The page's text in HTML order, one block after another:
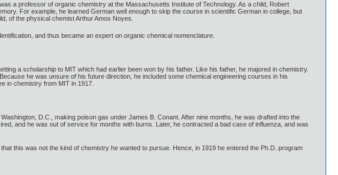
a professor of organic chemistry at the Massachusetts Institute of Technology. As a child, Robert
For example, he learned German well enough to skip the course in scientific German in college, but
of the physical chemist Arthur Amos Noyes.
and thus became an expert on organic chemical nomenclature.
a scholarship to MIT which had earlier been won by his father. Like his father, he majored in chemistry.
he was unsure of his future direction, he included some chemical engineering courses in his
in chemistry from MIT in 1917.
D.C., making poison gas under James B. Conant. After nine months, he was drafted into the
and he was out of service for months with burns. Later, he contracted a bad case of influenza, and was
this was not the kind of chemistry he wanted to pursue. Hence, in 1919 he entered the Ph.D. program